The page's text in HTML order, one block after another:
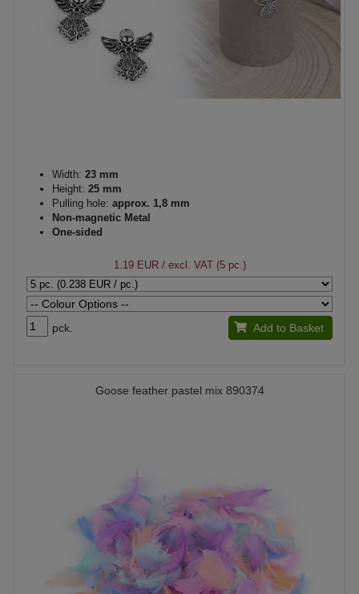
Width: 23 mm
Height: 25 mm
Pulling hole: approx. 1,8 mm
Non-magnetic Metal
One-sided
1.19 EUR/ excl. VAT (5 pc.)
pck. Add to Basket
Goose feather pastel mix 890374